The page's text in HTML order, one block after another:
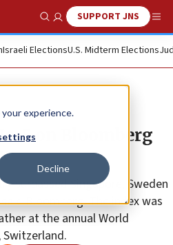
experience.
Decline
Show SearchSUPPORT JNS
Israeli ElectionsU.S. Midterm Elections
5 on Bloomberg
surpassed Singapore, Sweden
Bloomberg. The index was
at the annual World
Switzerland.